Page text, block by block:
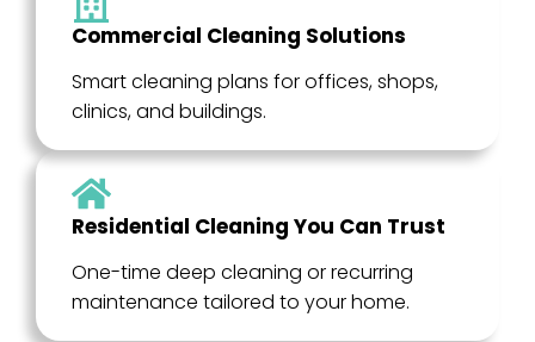
Commercial Cleaning Solutions
Smart cleaning plans for offices, shops,
clinics, and buildings.
Residential Cleaning You Can Trust
One-time deep cleaning or recurring
maintenance tailored to your home.